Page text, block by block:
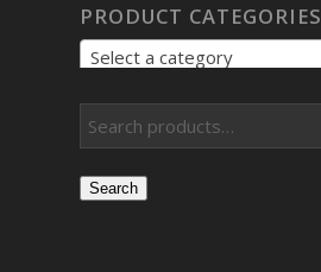
PRODUCT CATEGORIES
Select a category
Search